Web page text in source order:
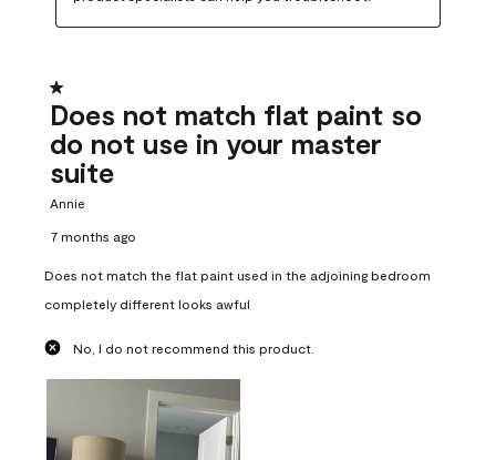
1 out of 5 stars.
Does not match flat paint so
do not use in your master
suite
Annie
7 months ago
Does not match the flat paint used in the adjoining bedroom
completely different looks awful
No, I do not recommend this product.